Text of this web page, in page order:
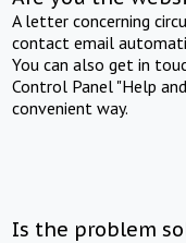
A letter concerning
contact email
You can also get in
Control Panel "Help
convenient way.
Is the problem